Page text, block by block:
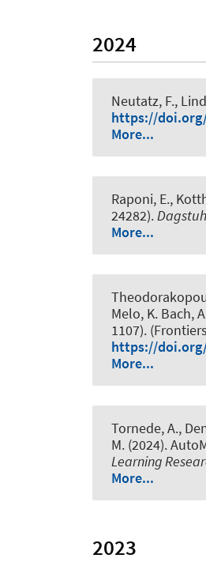
2024
Neutatz, F.,
https://doi.org/
More...
Raponi, E.,
24282).
More...
Melo, K. Bach,
1107).
https://doi.org/
More...
Tornede, A.,
M. (2024).
Learning
More...
2023